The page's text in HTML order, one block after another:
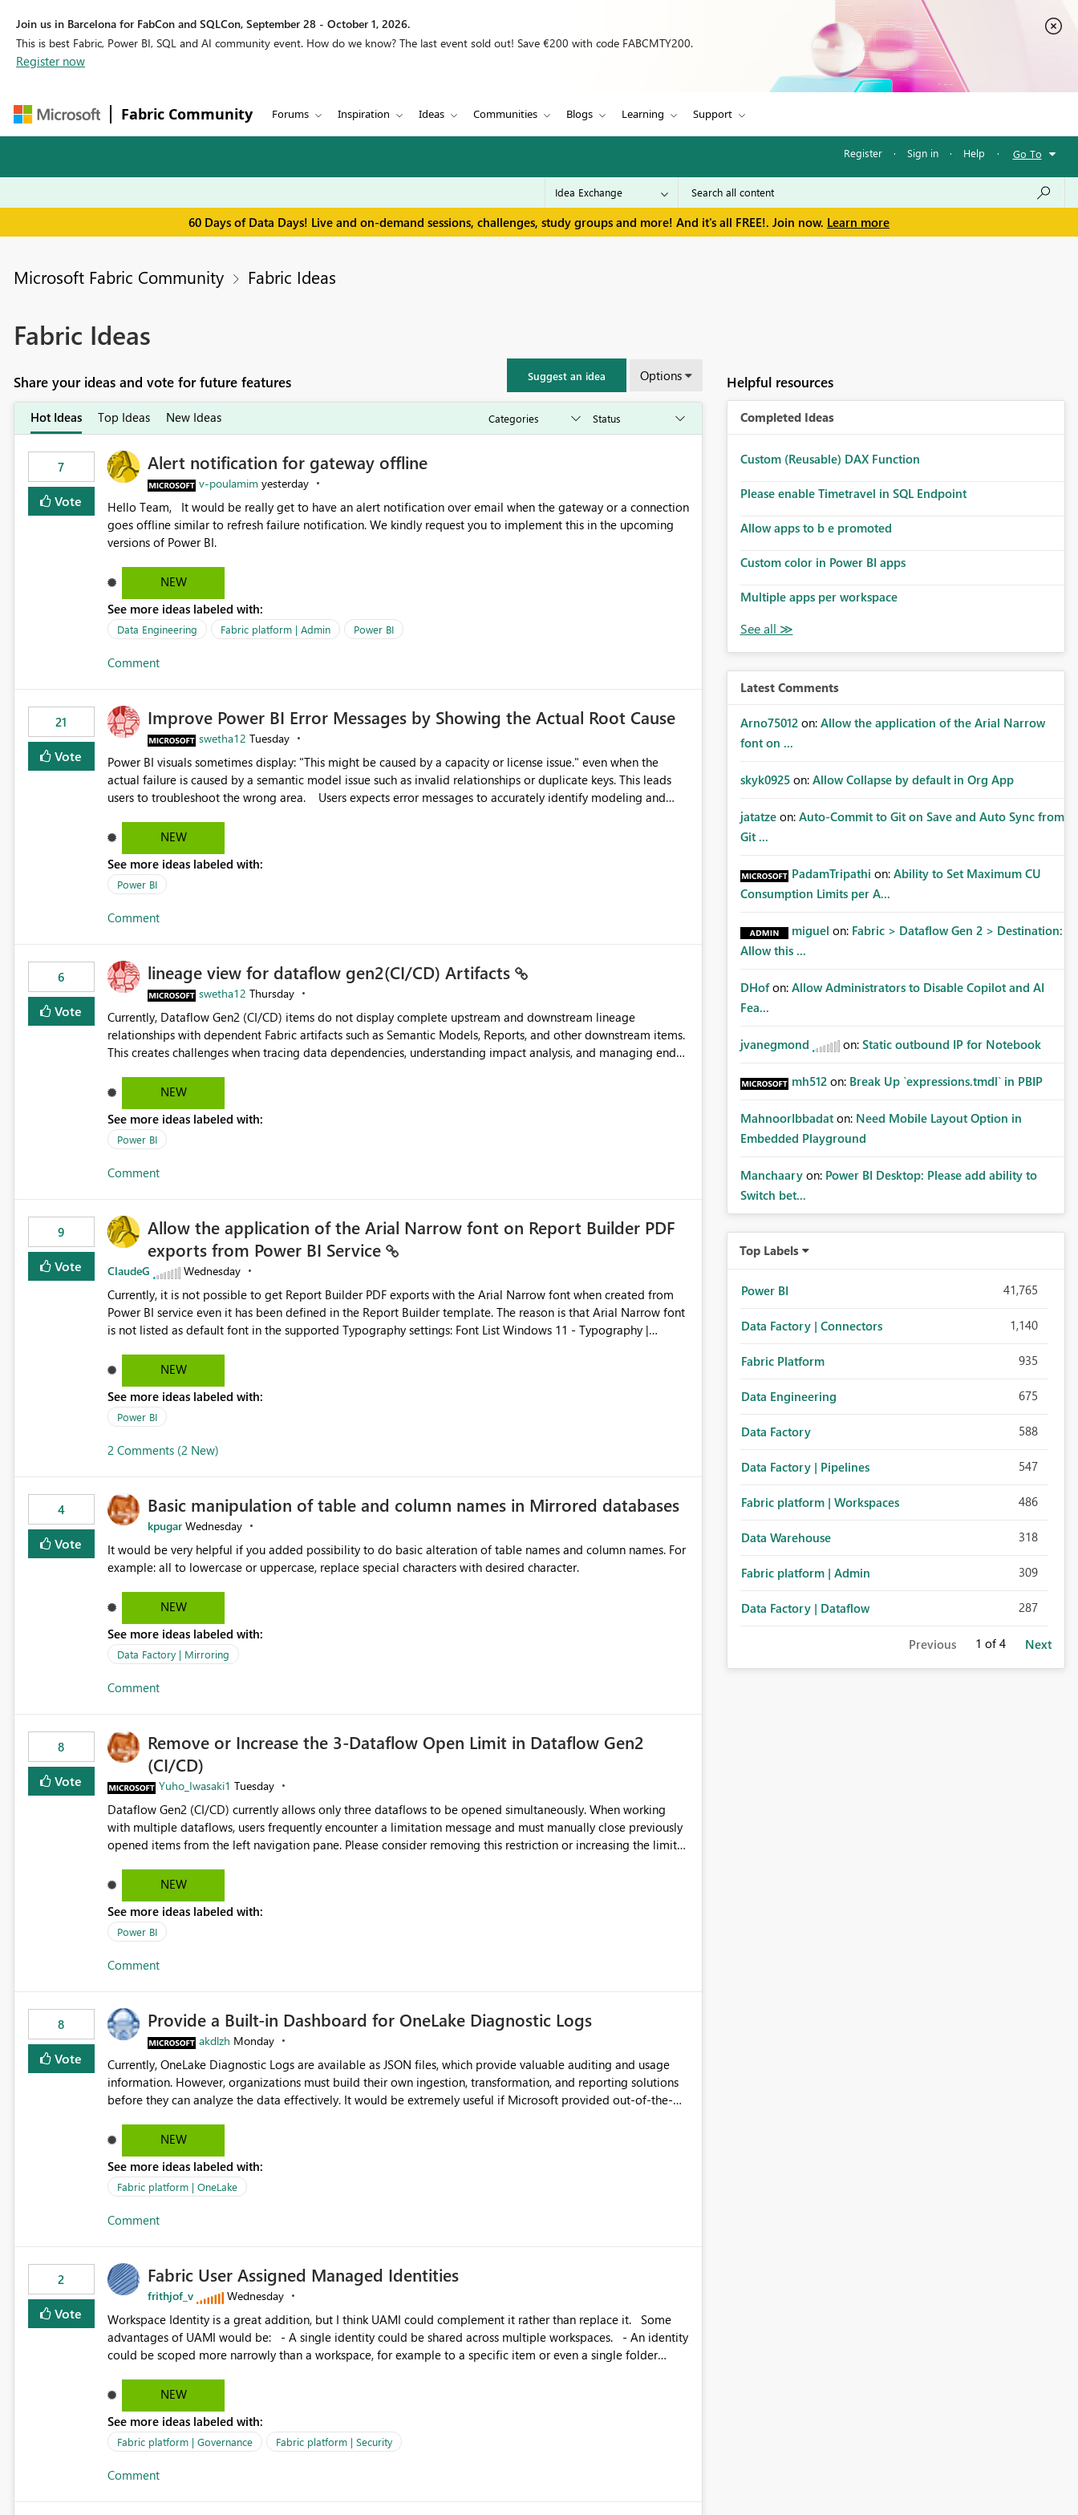
Join us in Barcelona for FabCon and SQLCon, September 28 - October 1, 2026.
This is best Fabric, Power BI, SQL and AI community event. How do we know? The last event sold out! Save €200 with code FABCMTY200.
Register now
Fabric Community Forums Inspiration Ideas Communities Blogs Learning Support
Register · Sign in · Help · Go To
60 Days of Data Days! Live and on-demand sessions, challenges, study groups and more! And it's all FREE!. Join now. Learn more
Microsoft Fabric Community Fabric Ideas
Fabric Ideas
Share your ideas and vote for future features Suggest an idea Options
Hot Ideas Top Ideas New Ideas
7
Vote
Alert notification for gateway offline
v-poulamim yesterday
Hello Team, It would be really get to have an alert notification over email when the gateway or a connection
goes offline similar to refresh failure notification. We kindly request you to implement this in the upcoming
versions of Power BI.
NEW
See more ideas labeled with:
Data Engineering Fabric platform | Admin Power BI
Comment
21
Vote
Improve Power BI Error Messages by Showing the Actual Root Cause
swetha12 Tuesday
Power BI visuals sometimes display: "This might be caused by a capacity or license issue." even when the
actual failure is caused by a semantic model issue such as invalid relationships or duplicate keys. This leads
users to troubleshoot the wrong area. Users expects error messages to accurately identify modeling and
NEW
See more ideas labeled with:
Power BI
Comment
6
Vote
lineage view for dataflow gen2(CI/CD) Artifacts
swetha12 Thursday
Currently, Dataflow Gen2 (CI/CD) items do not display complete upstream and downstream lineage
relationships with dependent Fabric artifacts such as Semantic Models, Reports, and other downstream items.
This creates challenges when tracing data dependencies, understanding impact analysis, and managing end-
Dataflow Gen2 (CI/CD) items as is available for other Fabric artifacts, allowing them to: View upstream and
downstream dependencies directly in Lineage View. Track relationships between Dataflow Gen2 (CI/CD),
Semantic Models, Reports, and other Fabric artifacts. Solved: Dataflow Gen2 CICD are not Linked - Microsoft
Fabric Community
NEW
See more ideas labeled with:
Power BI
Comment
9
Vote
Allow the application of the Arial Narrow font on Report Builder PDF
exports from Power BI Service
ClaudeG Wednesday
Currently, it is not possible to get Report Builder PDF exports with the Arial Narrow font when created from
Power BI service even it has been defined in the Report Builder template. The reason is that Arial Narrow font
is not listed as default font in the supported Typography settings: Font List Windows 11 - Typography |
reports submissions.
NEW
See more ideas labeled with:
Power BI
2 Comments (2 New)
4
Vote
Basic manipulation of table and column names in Mirrored databases
kpugar Wednesday
It would be very helpful if you added possibility to do basic alteration of table names and column names. For
NEW
See more ideas labeled with:
Data Factory | Mirroring
Comment
8
Vote
Remove or Increase the 3-Dataflow Open Limit in Dataflow Gen2
(CI/CD)
Yuho_Iwasaki1 Tuesday
Dataflow Gen2 (CI/CD) currently allows only three dataflows to be opened simultaneously. When working
with multiple dataflows, users frequently encounter a limitation message and must manually close previously
opened items from the left navigation pane. Please consider removing this restriction or increasing the limit
NEW
See more ideas labeled with:
Power BI
Comment
8
Vote
Provide a Built-in Dashboard for OneLake Diagnostic Logs
akdlzh Monday
Currently, OneLake Diagnostic Logs are available as JSON files, which provide valuable auditing and usage
information. However, organizations must build their own ingestion, transformation, and reporting solutions
before they can analyze the data effectively. It would be extremely useful if Microsoft provided out-of-the-
activity trends ・ Most accessed items ・ Access frequency over time ・ Audit and governance insights ・
Workspace usage statistics ・ Storage and operational visibility A built-in monitoring experience or a
standard Power BI report template would significantly reduce implementation effort and help customers gain
value from OneLake diagnostics faster.
NEW
See more ideas labeled with:
Fabric platform | OneLake
Comment
2
Vote
Fabric User Assigned Managed Identities
frithjof_v Wednesday
Workspace Identity is a great addition, but I think UAMI could complement it rather than replace it. Some
advantages of UAMI would be: - A single identity could be shared across multiple workspaces. - An identity
could be scoped more narrowly than a workspace, for example to a specific item or even a single folder
Workspace Identity. - Similar to how SPN provides more flexibility than WI today. - Benefit of UAMI
over SPN: no credentials to handle. It would basically provide the same flexibility as an SPN, just without the
credentials.
NEW
See more ideas labeled with:
Fabric platform | Governance Fabric platform | Security
Comment
Helpful resources
Completed Ideas
Custom (Reusable) DAX Function
Please enable Timetravel in SQL Endpoint
Allow apps to b e promoted
Custom color in Power BI apps
Multiple apps per workspace
Latest Comments
Arno75012 on: Allow the application of the Arial Narrow
font on ...
skyk0925 on: Allow Collapse by default in Org App
jatatze on: Auto-Commit to Git on Save and Auto Sync from
Git ...
PadamTripathi on: Ability to Set Maximum CU
Consumption Limits per A...
miguel on: Fabric > Dataflow Gen 2 > Destination:
Allow this ...
DHof on: Allow Administrators to Disable Copilot and AI
Fea...
jvanegmond on: Static outbound IP for Notebook
mh512 on: Break Up `expressions.tmdl` in PBIP
MahnoorIbbadat on: Need Mobile Layout Option in
Embedded Playground
Manchaary on: Power BI Desktop: Please add ability to
Switch bet...
Top Labels
Power BI 41,765
Data Factory | Connectors 1,140
Fabric Platform 935
Data Engineering 675
Data Factory 588
Data Factory | Pipelines 547
Fabric platform | Workspaces 486
Data Warehouse 318
Fabric platform | Admin 309
Data Factory | Dataflow 287
Previous 1 of 4 Next